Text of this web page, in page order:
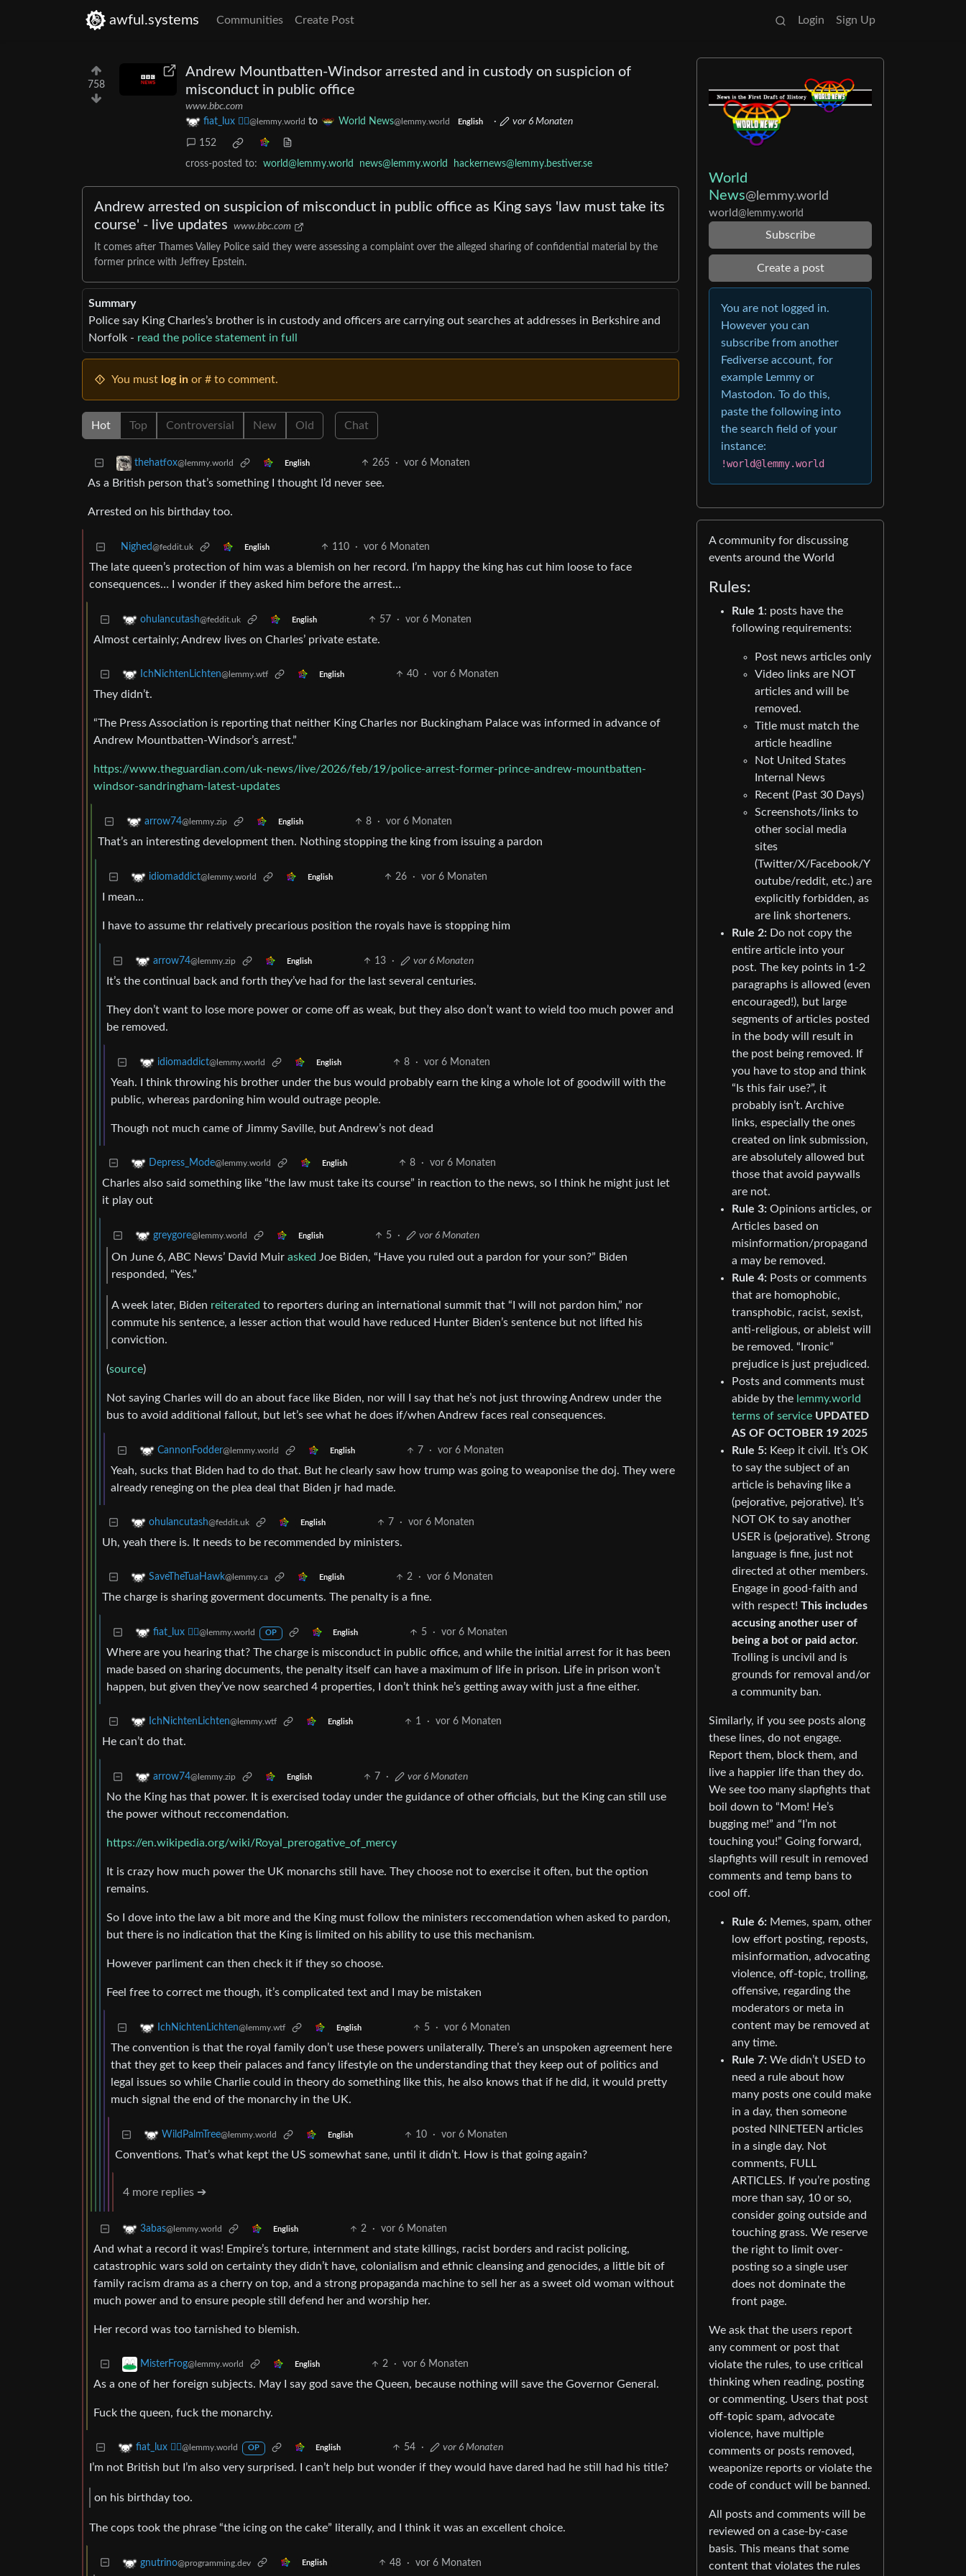
awful.systems Communities Create Post Login Sign Up
758
Andrew Mountbatten-Windsor arrested and in custody on suspicion of
misconduct in public office
www.bbc.com
fiat_lux ⛓️‍💥@lemmy.world to World News@lemmy.world English · vor 6 Monaten
152
cross-posted to: world@lemmy.world news@lemmy.world hackernews@lemmy.bestiver.se
Andrew arrested on suspicion of misconduct in public office as King says 'law must take its
course' - live updates
www.bbc.com
It comes after Thames Valley Police said they were assessing a complaint over the alleged sharing of confidential material by the
former prince with Jeffrey Epstein.
Summary
Police say King Charles’s brother is in custody and officers are carrying out searches at addresses in Berkshire and
Norfolk - read the police statement in full
You must log in or # to comment.
Hot Top Controversial New Old Chat
thehatfox@lemmy.world English 265 · vor 6 Monaten
As a British person that’s something I thought I’d never see.
Arrested on his birthday too.
Nighed@feddit.uk English 110 · vor 6 Monaten
The late queen’s protection of him was a blemish on her record. I’m happy the king has cut him loose to face
consequences… I wonder if they asked him before the arrest…
ohulancutash@feddit.uk English 57 · vor 6 Monaten
Almost certainly; Andrew lives on Charles’ private estate.
IchNichtenLichten@lemmy.wtf English 40 · vor 6 Monaten
They didn’t.
“The Press Association is reporting that neither King Charles nor Buckingham Palace was informed in advance of
Andrew Mountbatten-Windsor’s arrest.”
https://www.theguardian.com/uk-news/live/2026/feb/19/police-arrest-former-prince-andrew-mountbatten-
windsor-sandringham-latest-updates
arrow74@lemmy.zip English 8 · vor 6 Monaten
That’s an interesting development then. Nothing stopping the king from issuing a pardon
idiomaddict@lemmy.world English 26 · vor 6 Monaten
I mean…
I have to assume thr relatively precarious position the royals have is stopping him
arrow74@lemmy.zip English 13 · vor 6 Monaten
It’s the continual back and forth they’ve had for the last several centuries.
They don’t want to lose more power or come off as weak, but they also don’t want to wield too much power and
be removed.
idiomaddict@lemmy.world English 8 · vor 6 Monaten
Yeah. I think throwing his brother under the bus would probably earn the king a whole lot of goodwill with the
public, whereas pardoning him would outrage people.
Though not much came of Jimmy Saville, but Andrew’s not dead
Depress_Mode@lemmy.world English 8 · vor 6 Monaten
Charles also said something like “the law must take its course” in reaction to the news, so I think he might just let
it play out
greygore@lemmy.world English 5 · vor 6 Monaten
On June 6, ABC News’ David Muir asked Joe Biden, “Have you ruled out a pardon for your son?” Biden
responded, “Yes.”
A week later, Biden reiterated to reporters during an international summit that “I will not pardon him,” nor
commute his sentence, a lesser action that would have reduced Hunter Biden’s sentence but not lifted his
conviction.
(source)
Not saying Charles will do an about face like Biden, nor will I say that he’s not just throwing Andrew under the
bus to avoid additional fallout, but let’s see what he does if/when Andrew faces real consequences.
CannonFodder@lemmy.world English 7 · vor 6 Monaten
Yeah, sucks that Biden had to do that. But he clearly saw how trump was going to weaponise the doj. They were
already reneging on the plea deal that Biden jr had made.
ohulancutash@feddit.uk English 7 · vor 6 Monaten
Uh, yeah there is. It needs to be recommended by ministers.
SaveTheTuaHawk@lemmy.ca English 2 · vor 6 Monaten
The charge is sharing goverment documents. The penalty is a fine.
fiat_lux ⛓️‍💥@lemmy.world OP English 5 · vor 6 Monaten
Where are you hearing that? The charge is misconduct in public office, and while the initial arrest for it has been
made based on sharing documents, the penalty itself can have a maximum of life in prison. Life in prison won’t
happen, but given they’ve now searched 4 properties, I don’t think he’s getting away with just a fine either.
IchNichtenLichten@lemmy.wtf English 1 · vor 6 Monaten
He can’t do that.
arrow74@lemmy.zip English 7 · vor 6 Monaten
No the King has that power. It is exercised today under the guidance of other officials, but the King can still use
the power without reccomendation.
https://en.wikipedia.org/wiki/Royal_prerogative_of_mercy
It is crazy how much power the UK monarchs still have. They choose not to exercise it often, but the option
remains.
So I dove into the law a bit more and the King must follow the ministers reccomendation when asked to pardon,
but there is no indication that the King is limited on his ability to use this mechanism.
However parliment can then check it if they so choose.
Feel free to correct me though, it’s complicated text and I may be mistaken
IchNichtenLichten@lemmy.wtf English 5 · vor 6 Monaten
The convention is that the royal family don’t use these powers unilaterally. There’s an unspoken agreement here
that they get to keep their palaces and fancy lifestyle on the understanding that they keep out of politics and
legal issues so while Charlie could in theory do something like this, he also knows that if he did, it would pretty
much signal the end of the monarchy in the UK.
WildPalmTree@lemmy.world English 10 · vor 6 Monaten
Conventions. That’s what kept the US somewhat sane, until it didn’t. How is that going again?
4 more replies ➔
3abas@lemmy.world English 2 · vor 6 Monaten
And what a record it was! Empire’s torture, internment and state killings, racist borders and racist policing,
catastrophic wars sold on certainty they didn’t have, colonialism and ethnic cleansing and genocides, a little bit of
family racism drama as a cherry on top, and a strong propaganda machine to sell her as a sweet old woman without
much power and to ensure people still defend her and worship her.
Her record was too tarnished to blemish.
MisterFrog@lemmy.world English 2 · vor 6 Monaten
As a one of her foreign subjects. May I say god save the Queen, because nothing will save the Governor General.
Fuck the queen, fuck the monarchy.
fiat_lux ⛓️‍💥@lemmy.world OP English 54 · vor 6 Monaten
I’m not British but I’m also very surprised. I can’t help but wonder if they would have dared had he still had his title?
on his birthday too.
The cops took the phrase “the icing on the cake” literally, and I think it was an excellent choice.
gnutrino@programming.dev English 48 · vor 6 Monaten
World
News@lemmy.world
world@lemmy.world
Subscribe
Create a post
You are not logged in.
However you can
subscribe from another
Fediverse account, for
example Lemmy or
Mastodon. To do this,
paste the following into
the search field of your
instance:
!world@lemmy.world
A community for discussing
events around the World
Rules:
Rule 1: posts have the
following requirements:
Post news articles only
Video links are NOT
articles and will be
removed.
Title must match the
article headline
Not United States
Internal News
Recent (Past 30 Days)
Screenshots/links to
other social media
sites
(Twitter/X/Facebook/Y
outube/reddit, etc.) are
explicitly forbidden, as
are link shorteners.
Rule 2: Do not copy the
entire article into your
post. The key points in 1-2
paragraphs is allowed (even
encouraged!), but large
segments of articles posted
in the body will result in
the post being removed. If
you have to stop and think
“Is this fair use?”, it
probably isn’t. Archive
links, especially the ones
created on link submission,
are absolutely allowed but
those that avoid paywalls
are not.
Rule 3: Opinions articles, or
Articles based on
misinformation/propagand
a may be removed.
Rule 4: Posts or comments
that are homophobic,
transphobic, racist, sexist,
anti-religious, or ableist will
be removed. “Ironic”
prejudice is just prejudiced.
Posts and comments must
abide by the lemmy.world
terms of service UPDATED
AS OF OCTOBER 19 2025
Rule 5: Keep it civil. It’s OK
to say the subject of an
article is behaving like a
(pejorative, pejorative). It’s
NOT OK to say another
USER is (pejorative). Strong
language is fine, just not
directed at other members.
Engage in good-faith and
with respect! This includes
accusing another user of
being a bot or paid actor.
Trolling is uncivil and is
grounds for removal and/or
a community ban.
Similarly, if you see posts along
these lines, do not engage.
Report them, block them, and
live a happier life than they do.
We see too many slapfights that
boil down to “Mom! He’s
bugging me!” and “I’m not
touching you!” Going forward,
slapfights will result in removed
comments and temp bans to
cool off.
Rule 6: Memes, spam, other
low effort posting, reposts,
misinformation, advocating
violence, off-topic, trolling,
offensive, regarding the
moderators or meta in
content may be removed at
any time.
Rule 7: We didn’t USED to
need a rule about how
many posts one could make
in a day, then someone
posted NINETEEN articles
in a single day. Not
comments, FULL
ARTICLES. If you’re posting
more than say, 10 or so,
consider going outside and
touching grass. We reserve
the right to limit over-
posting so a single user
does not dominate the
front page.
We ask that the users report
any comment or post that
violate the rules, to use critical
thinking when reading, posting
or commenting. Users that post
off-topic spam, advocate
violence, have multiple
comments or posts removed,
weaponize reports or violate the
code of conduct will be banned.
All posts and comments will be
reviewed on a case-by-case
basis. This means that some
content that violates the rules